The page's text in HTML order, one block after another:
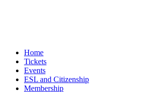
Home
Tickets
Events
ESL and Citizenship
Membership